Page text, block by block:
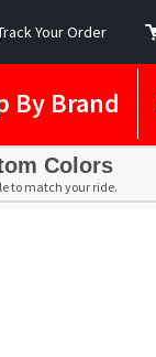
Your Order
By Brand
Colors
to match your ride.